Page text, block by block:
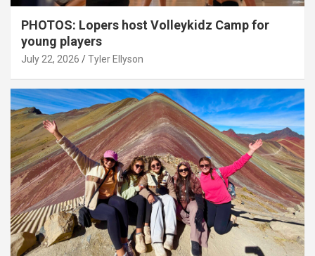
PHOTOS: Lopers host Volleykidz Camp for
young players
July 22, 2026 Tyler Ellyson